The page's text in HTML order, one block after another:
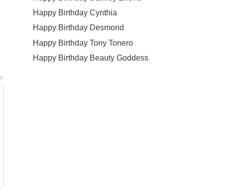
Happy Birthday Cynthia
Happy Birthday Desmond
Happy Birthday Tony Tonero
Happy Birthday Beauty Goddess